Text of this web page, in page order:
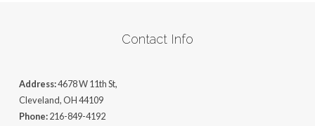
Contact Info
Address:4678 W 11th St,
Cleveland, OH 44109
Phone:216-849-4192